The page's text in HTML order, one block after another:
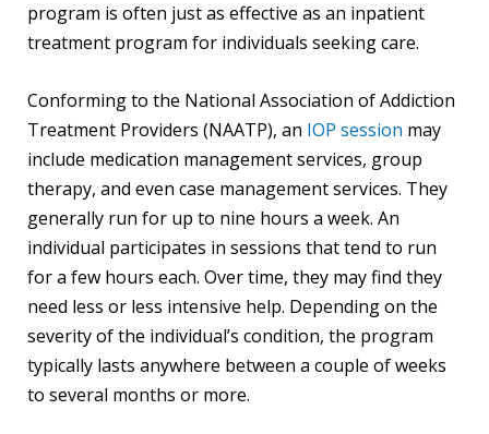
program is often just as effective as an inpatient
treatment program for individuals seeking care.
Conforming to the National Association of Addiction
Treatment Providers (NAATP), an IOP session may
include medication management services, group
therapy, and even case management services. They
generally run for up to nine hours a week. An
individual participates in sessions that tend to run
for a few hours each. Over time, they may find they
need less or less intensive help. Depending on the
severity of the individual’s condition, the program
typically lasts anywhere between a couple of weeks
to several months or more.